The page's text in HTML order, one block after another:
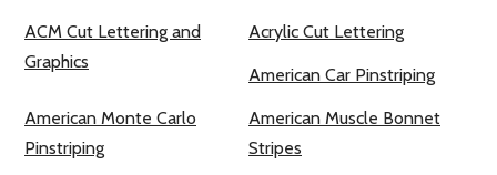
ACM Cut Lettering and
Graphics
Acrylic Cut Lettering
American Car Pinstriping
American Monte Carlo
Pinstriping
American Muscle Bonnet
Stripes